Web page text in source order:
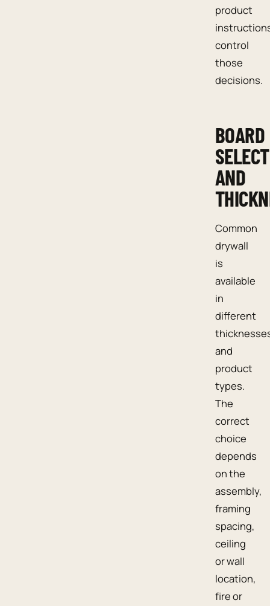
product
control
those
decisions.
BOARD
AND
Common
drywall
is
available
in
different
and
product
types.
The
correct
choice
depends
on the
assembly,
framing
spacing,
ceiling
or wall
location,
fire or